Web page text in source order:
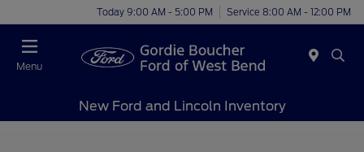
Today 9:00 AM - 5:00 PM Service 8:00 AM - 12:00 PM
Menu
New Ford and Lincoln Inventory